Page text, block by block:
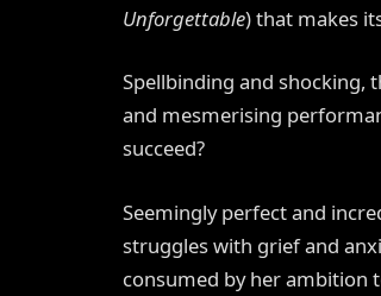
Unforgettable) that makes
Spellbinding and shocking,
and mesmerising
succeed?
Seemingly perfect and
struggles with grief and
consumed by her ambition